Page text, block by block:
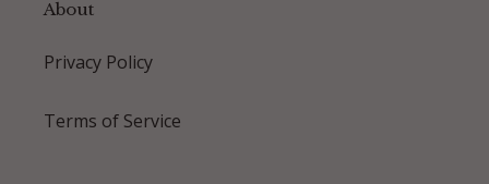
About
Privacy Policy
Terms of Service